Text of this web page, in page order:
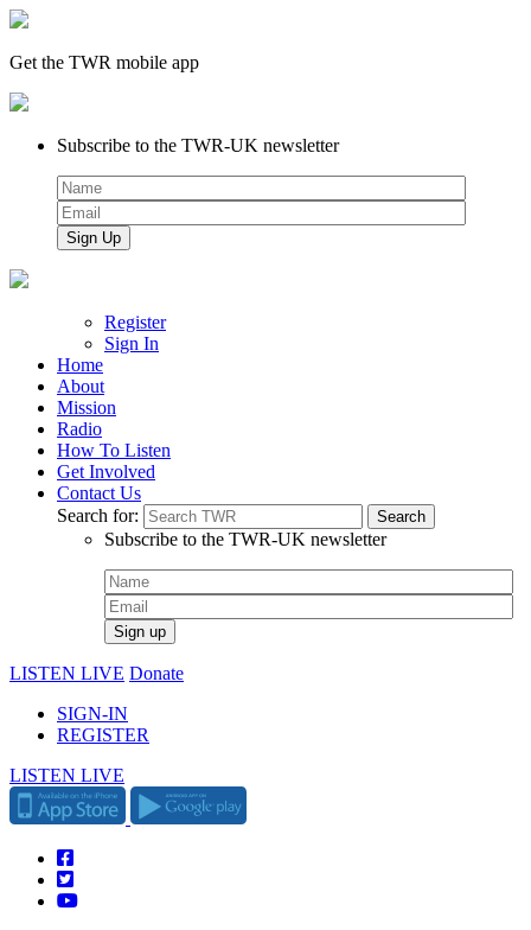
Get the TWR mobile app
Subscribe to the TWR-UK newsletter
Register
Sign In
Home
About
Mission
Radio
How To Listen
Get Involved
Contact Us
Search for:
Subscribe to the TWR-UK newsletter
LISTEN LIVE Donate
SIGN-IN
REGISTER
LISTEN LIVE